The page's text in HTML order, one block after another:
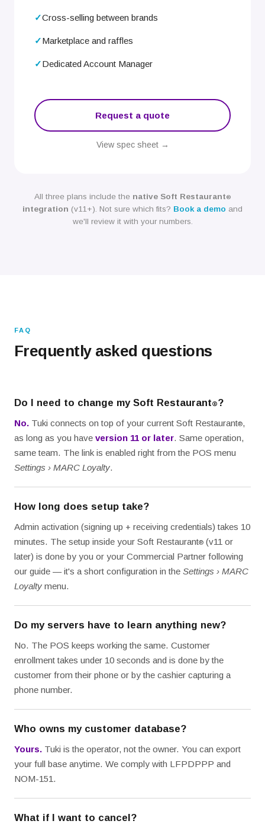
Cross-selling between brands
Marketplace and raffles
Dedicated Account Manager
Request a quote
View spec sheet →
All three plans include the native Soft Restaurant®
integration (v11+). Not sure which fits? Book a demo and
we'll review it with your numbers.
FAQ
Frequently asked questions
Do I need to change my Soft Restaurant®?
No. Tuki connects on top of your current Soft Restaurant®,
as long as you have version 11 or later. Same operation,
same team. The link is enabled right from the POS menu
Settings › MARC Loyalty.
How long does setup take?
Admin activation (signing up + receiving credentials) takes 10
minutes. The setup inside your Soft Restaurant® (v11 or
later) is done by you or your Commercial Partner following
our guide — it's a short configuration in the Settings › MARC
Loyalty menu.
Do my servers have to learn anything new?
No. The POS keeps working the same. Customer
enrollment takes under 10 seconds and is done by the
customer from their phone or by the cashier capturing a
phone number.
Who owns my customer database?
Yours. Tuki is the operator, not the owner. You can export
your full base anytime. We comply with LFPDPPP and
NOM-151.
What if I want to cancel?